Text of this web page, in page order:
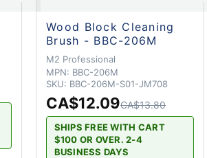
Wood Block Cleaning
Brush - BBC-206M
M2 Professional
MPN: BBC-206M
SKU: BBC-206M-S01-JM708
CA$12.09CA$13.80
SHIPS FREE WITH CART
$100 OR OVER. 2-4
BUSINESS DAYS